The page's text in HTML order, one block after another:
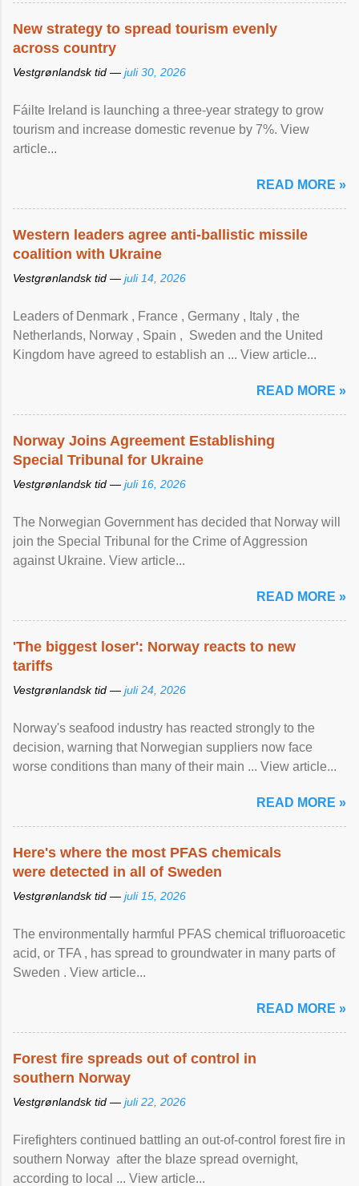
New strategy to spread tourism evenly
across country
Vestgrønlandsk tid — juli 30, 2026
Fáilte Ireland is launching a three-year strategy to grow
tourism and increase domestic revenue by 7%. View
article...
READ MORE »
Western leaders agree anti-ballistic missile
coalition with Ukraine
Vestgrønlandsk tid — juli 14, 2026
Leaders of Denmark , France , Germany , Italy , ​the
Netherlands, Norway , Spain , ‌ Sweden and the United
Kingdom have agreed to ​establish an ... View article...
READ MORE »
Norway Joins Agreement Establishing
Special Tribunal for Ukraine
Vestgrønlandsk tid — juli 16, 2026
The Norwegian Government has decided that Norway will
join the Special Tribunal for the Crime of Aggression
against Ukraine. View article...
READ MORE »
'The biggest loser': Norway reacts to new
tariffs
Vestgrønlandsk tid — juli 24, 2026
Norway's seafood industry has reacted strongly to the
decision, warning that Norwegian suppliers now face
worse conditions than many of their main ... View article...
READ MORE »
Here's where the most PFAS chemicals
were detected in all of Sweden
Vestgrønlandsk tid — juli 15, 2026
The environmentally harmful PFAS chemical trifluoroacetic
acid, or TFA , has spread to groundwater in many parts of
Sweden . View article...
READ MORE »
Forest fire spreads out of control in
southern Norway
Vestgrønlandsk tid — juli 22, 2026
Firefighters continued battling an out-of-control forest fire in
southern Norway after the blaze spread overnight,
according to local ... View article...